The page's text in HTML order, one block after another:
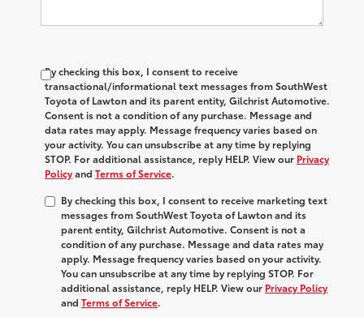
By checking this box, I consent to receive
transactional/informational text messages from SouthWest
Toyota of Lawton and its parent entity, Gilchrist Automotive.
Consent is not a condition of any purchase. Message and
data rates may apply. Message frequency varies based on
your activity. You can unsubscribe at any time by replying
STOP. For additional assistance, reply HELP. View our Privacy
Policyand Terms of Service.
By checking this box, I consent to receive marketing text
messages from SouthWest Toyota of Lawton and its
parent entity, Gilchrist Automotive. Consent is not a
condition of any purchase. Message and data rates may
apply. Message frequency varies based on your activity.
You can unsubscribe at any time by replying STOP. For
additional assistance, reply HELP. View our Privacy Policy
and Terms of Service.